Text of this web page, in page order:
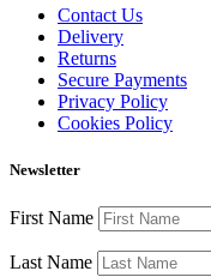
Contact Us
Delivery
Returns
Secure Payments
Privacy Policy
Cookies Policy
Newsletter
First Name
Last Name